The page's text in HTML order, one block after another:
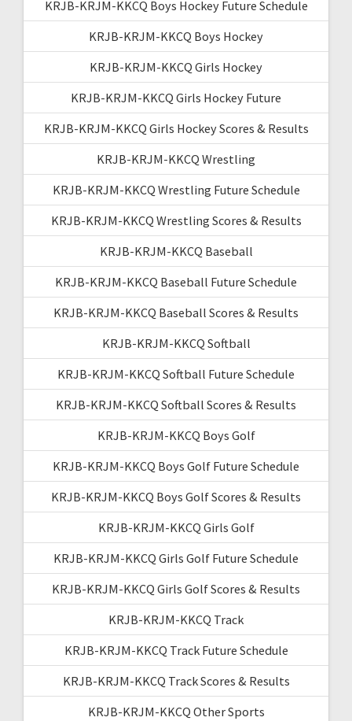
KRJB-KRJM-KKCQ Boys Hockey Future Schedule
KRJB-KRJM-KKCQ Boys Hockey
KRJB-KRJM-KKCQ Girls Hockey
KRJB-KRJM-KKCQ Girls Hockey Future
KRJB-KRJM-KKCQ Girls Hockey Scores & Results
KRJB-KRJM-KKCQ Wrestling
KRJB-KRJM-KKCQ Wrestling Future Schedule
KRJB-KRJM-KKCQ Wrestling Scores & Results
KRJB-KRJM-KKCQ Baseball
KRJB-KRJM-KKCQ Baseball Future Schedule
KRJB-KRJM-KKCQ Baseball Scores & Results
KRJB-KRJM-KKCQ Softball
KRJB-KRJM-KKCQ Softball Future Schedule
KRJB-KRJM-KKCQ Softball Scores & Results
KRJB-KRJM-KKCQ Boys Golf
KRJB-KRJM-KKCQ Boys Golf Future Schedule
KRJB-KRJM-KKCQ Boys Golf Scores & Results
KRJB-KRJM-KKCQ Girls Golf
KRJB-KRJM-KKCQ Girls Golf Future Schedule
KRJB-KRJM-KKCQ Girls Golf Scores & Results
KRJB-KRJM-KKCQ Track
KRJB-KRJM-KKCQ Track Future Schedule
KRJB-KRJM-KKCQ Track Scores & Results
KRJB-KRJM-KKCQ Other Sports